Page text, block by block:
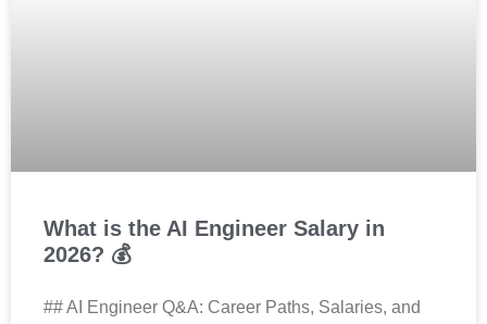
What is the AI Engineer Salary in
2026? 💰
## AI Engineer Q&A: Career Paths, Salaries, and